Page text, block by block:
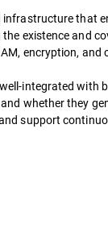
that
existence and
encryption, and
integrated with
whether they
support